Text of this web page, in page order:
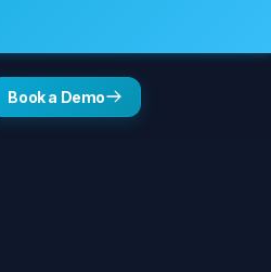
Book a Demo